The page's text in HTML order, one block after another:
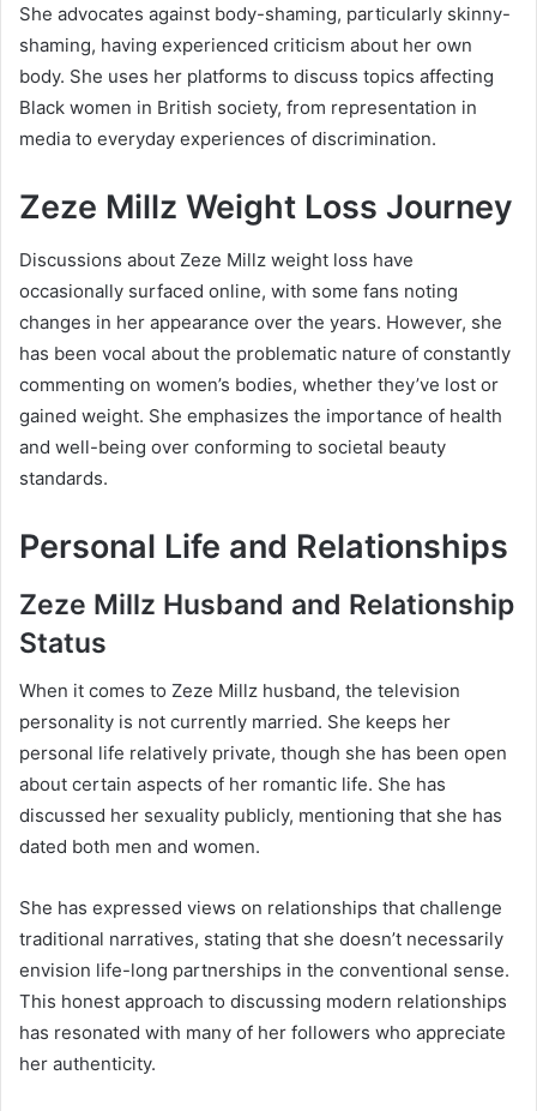
She advocates against body-shaming, particularly skinny-
shaming, having experienced criticism about her own
body. She uses her platforms to discuss topics affecting
Black women in British society, from representation in
media to everyday experiences of discrimination.
Zeze Millz Weight Loss Journey
Discussions about Zeze Millz weight loss have
occasionally surfaced online, with some fans noting
changes in her appearance over the years. However, she
has been vocal about the problematic nature of constantly
commenting on women’s bodies, whether they’ve lost or
gained weight. She emphasizes the importance of health
and well-being over conforming to societal beauty
standards.
Personal Life and Relationships
Zeze Millz Husband and Relationship
Status
When it comes to Zeze Millz husband, the television
personality is not currently married. She keeps her
personal life relatively private, though she has been open
about certain aspects of her romantic life. She has
discussed her sexuality publicly, mentioning that she has
dated both men and women.
She has expressed views on relationships that challenge
traditional narratives, stating that she doesn’t necessarily
envision life-long partnerships in the conventional sense.
This honest approach to discussing modern relationships
has resonated with many of her followers who appreciate
her authenticity.